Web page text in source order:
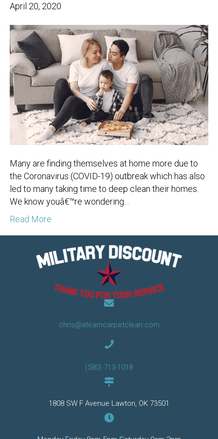
April 20, 2020
Many are finding themselves at home more due to
the Coronavirus (COVID-19) outbreak which has also
led to many taking time to deep clean their homes.
We know youâ€™re wondering…
Read More
chris@ateamcarpetclean.com
(580) 713-1018
1808 SW F Avenue Lawton, OK 73501